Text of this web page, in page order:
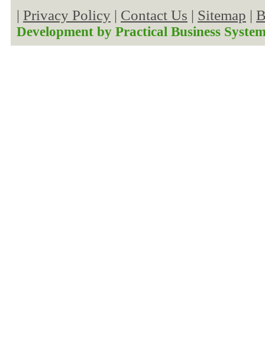
| Privacy Policy | Contact Us | Sitemap |
Development by Practical Business